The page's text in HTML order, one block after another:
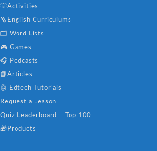
💡Activities
🪜English Curriculums
🗂️ Word Lists
🎮 Games
🎧 Podcasts
📘Articles
🤖 Edtech Tutorials
Request a Lesson
Quiz Leaderboard – Top 100
🎁Products